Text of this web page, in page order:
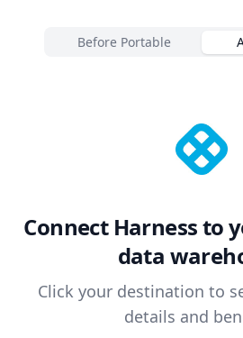
Before Portable
Connect Harnessto
data
Click your destination to
details and